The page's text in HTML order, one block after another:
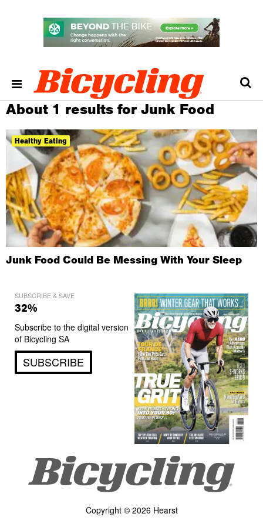
About 1 results for Junk Food
Healthy Eating
Junk Food Could Be Messing With Your Sleep
SUBSCRIBE & SAVE
32%
Subscribe to the digital version
of Bicycling SA
SUBSCRIBE
Copyright © 2026 Hearst